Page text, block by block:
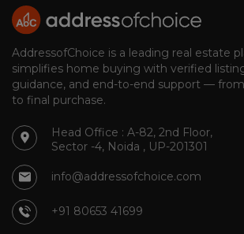
AddressofChoice is a leading real estate
simplifies home buying with verified
guidance, and end-to-end support —
to final purchase.
Head Office : A-82, 2nd Floor,
Sector -4, Noida , UP-201301
info@addressofchoice.com
+91 80653 41699